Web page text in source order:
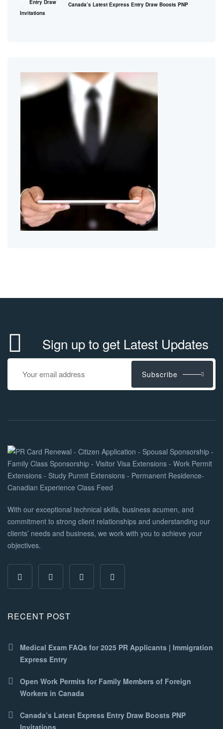
Canada’s Latest Express Entry Draw Boosts PNP
Invitations
Sign up to get Latest Updates
Subscribe
With our exceptional technical skills, business acumen, and
commitment to strong client relationships and understanding our
clients’ needs and business, we work with you to achieve your
objectives.
RECENT POST
Medical Exam FAQs for 2025 PR Applicants | Immigration
Express Entry
Open Work Permits for Family Members of Foreign
Workers in Canada
Canada’s Latest Express Entry Draw Boosts PNP
Invitations